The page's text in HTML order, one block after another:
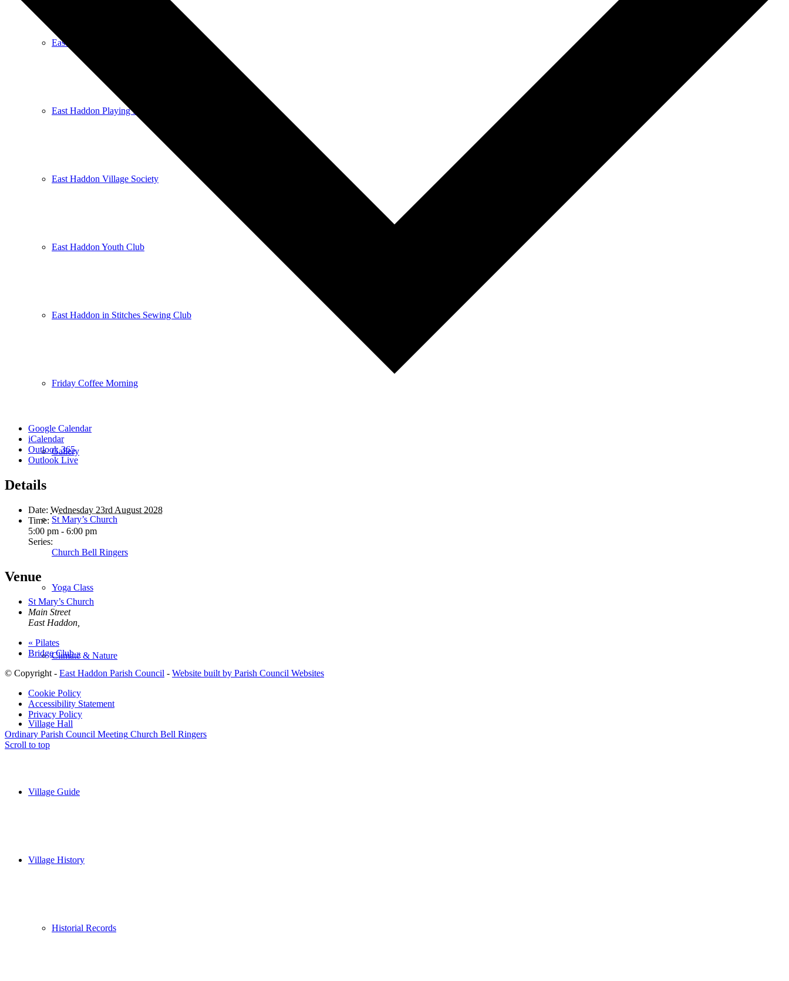
East Haddon Cricket Club
East Haddon Playing Fields
East Haddon Village Society
East Haddon Youth Club
East Haddon in Stitches Sewing Club
Friday Coffee Morning
Gallery
St Mary’s Church
Yoga Class
Climate & Nature
Village Hall
Village Guide
Village History
Historial Records
Google Calendar
iCalendar
Outlook 365
Outlook Live
Details
Date: Wednesday 23rd August 2028
Time:
5:00 pm - 6:00 pm
Series:
Church Bell Ringers
Venue
St Mary’s Church
Main Street
East Haddon
« Pilates
Bridge Club»
© Copyright - East Haddon Parish Council - Website built by Parish Council Websites
Cookie Policy
Accessibility Statement
Privacy Policy
Ordinary Parish Council Meeting Church Bell Ringers
Scroll to top